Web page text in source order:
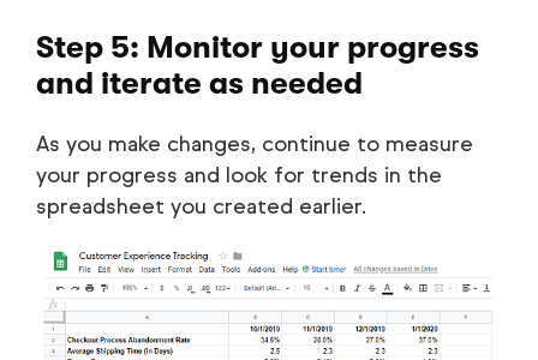
Step 5: Monitor your progress
and iterate as needed
As you make changes, continue to measure
your progress and look for trends in the
spreadsheet you created earlier.